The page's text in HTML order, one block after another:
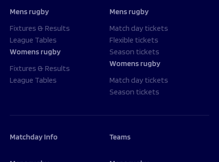
Mens rugby
Fixtures & Results
League Tables
Womens rugby
Fixtures & Results
League Tables
Mens rugby
Match day tickets
Flexible tickets
Season tickets
Womens rugby
Match day tickets
Season tickets
Matchday Info Teams